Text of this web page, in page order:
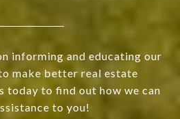
informing and educating our
make better real estate
today to find out how we can
to you!